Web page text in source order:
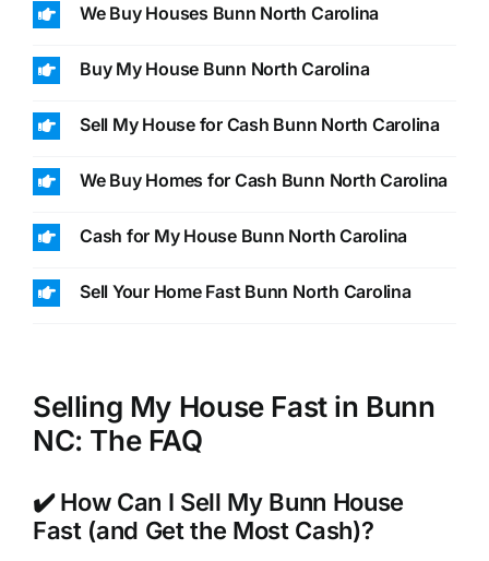
We Buy Houses Bunn North Carolina
Buy My House Bunn North Carolina
Sell My House for Cash Bunn North Carolina
We Buy Homes for Cash Bunn North Carolina
Cash for My House Bunn North Carolina
Sell Your Home Fast Bunn North Carolina
Selling My House Fast in Bunn
NC: The FAQ
✔️ How Can I Sell My Bunn House
Fast (and Get the Most Cash)?